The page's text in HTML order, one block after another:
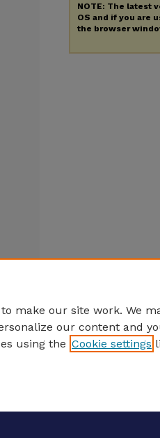
NOTE: The latest
OS and if you are
the browser
make our site work. We
our content and
using the Cookie settings